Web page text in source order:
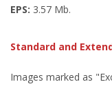
EPS: 3.57 Mb.
Standard and
Images marked as